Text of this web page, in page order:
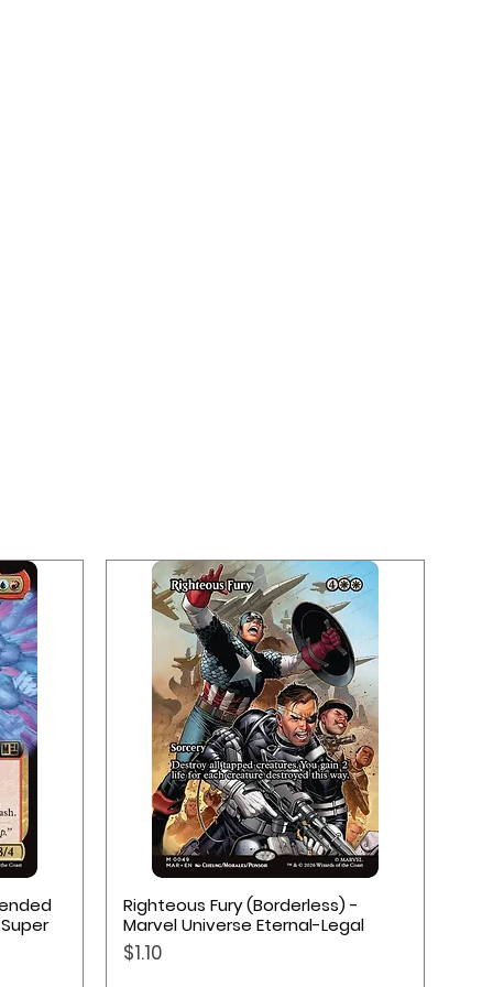
Quick View
Righteous Fury (Borderless) -
Marvel Universe Eternal-Legal
Price
$1.10